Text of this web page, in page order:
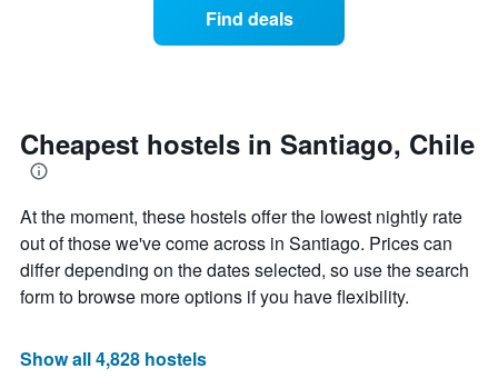
1
Y
displaying
average
price
of
tonight
the
date
of
stay
The
has
1
displaying
Find deals
Cheapest hostels in Santiago, Chile
At the moment, these hostels offer the lowest nightly rate
out of those we've come across in Santiago. Prices can
differ depending on the dates selected, so use the search
form to browse more options if you have flexibility.
Show all 4,828 hostels